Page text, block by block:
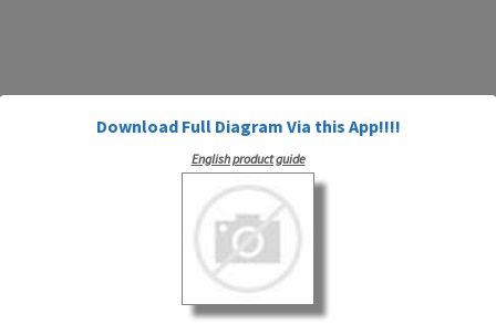
Download Full Diagram Via this App!!!!
English product guide